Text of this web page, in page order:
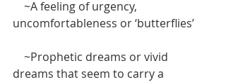
uncomfortableness or ‘butterflies’
dreams that seem to carry a